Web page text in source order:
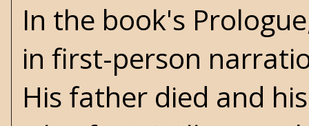
In the book's
in first-person
His father died and